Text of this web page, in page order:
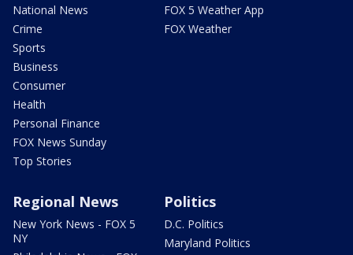
National News
Crime
Sports
Business
Consumer
Health
Personal Finance
FOX News Sunday
Top Stories
FOX 5 Weather App
FOX Weather
Regional News
New York News - FOX 5
NY
Politics
D.C. Politics
Maryland Politics